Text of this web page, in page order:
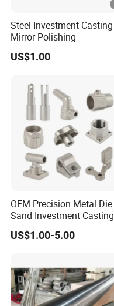
Steel Investment Casting
Mirror Polishing
US$1.00
OEM Precision Metal Die
Sand Investment Casting
for Customized Product
Manufacturing Solutions
US$1.00-5.00